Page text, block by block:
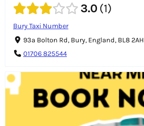
3.0 1
Bury Taxi Number
93a Bolton Rd, Bury, England, BL8 2AH
01706 825544